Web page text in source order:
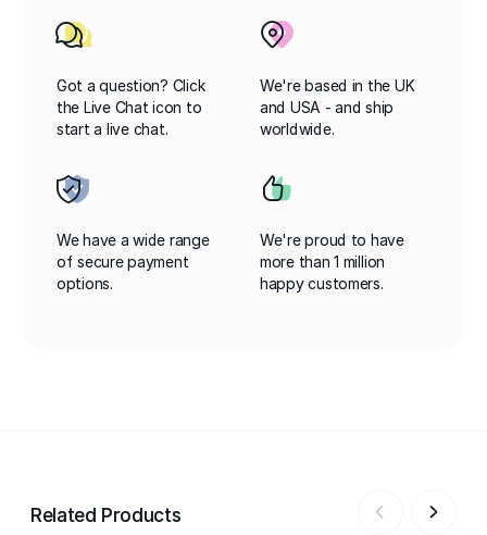
Got a question? Click
the Live Chat icon to
start a live chat.
We're based in the UK
and USA - and ship
worldwide.
We have a wide range
of secure payment
options.
We're proud to have
more than 1 million
happy customers.
Related Products